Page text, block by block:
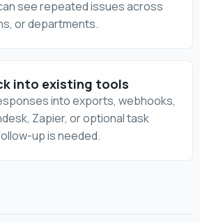
see repeated issues across
or departments.
into existing tools
into exports, webhooks,
Zapier, or optional task
up is needed.